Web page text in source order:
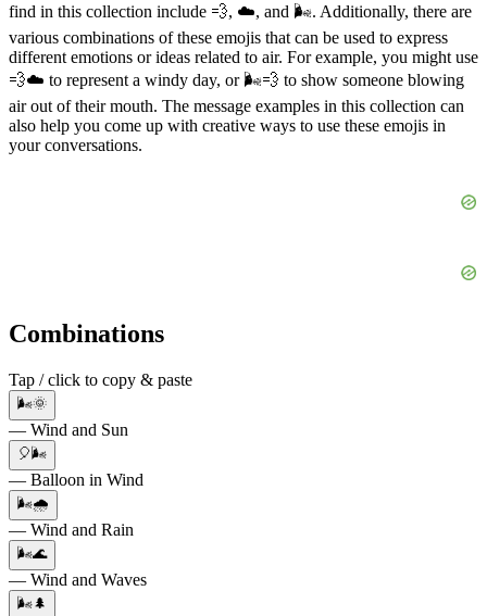
find in this collection include 💨, ☁️, and 🌬️. Additionally, there are
various combinations of these emojis that can be used to express
different emotions or ideas related to air. For example, you might use
💨☁️ to represent a windy day, or 🌬️💨 to show someone blowing
air out of their mouth. The message examples in this collection can
also help you come up with creative ways to use these emojis in
your conversations.
Combinations
Tap / click to copy & paste
🌬️🌞
— Wind and Sun
🎈🌬️
— Balloon in Wind
🌬️🌧️
— Wind and Rain
🌬️🌊
— Wind and Waves
🌬️🌲